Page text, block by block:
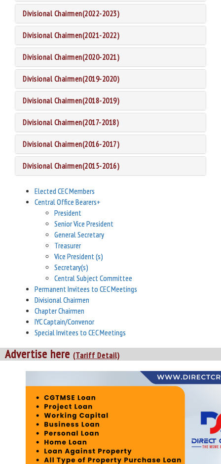
Divisional Chairmen(2022-2023)
Divisional Chairmen(2021-2022)
Divisional Chairmen(2020-2021)
Divisional Chairmen(2019-2020)
Divisional Chairmen(2018-2019)
Divisional Chairmen(2017-2018)
Divisional Chairmen(2016-2017)
Divisional Chairmen(2015-2016)
Elected CEC Members
Central Office Bearers+
President
Senior Vice President
General Secretary
Treasurer
Vice President (s)
Secretary(s)
Central Subject Committee
Permanent Invitees to CEC Meetings
Divisional Chairmen
Chapter Chairmen
IYC Captain/Convenor
Special Invitees to CEC Meetings
Advertise here (Tariff Detail)